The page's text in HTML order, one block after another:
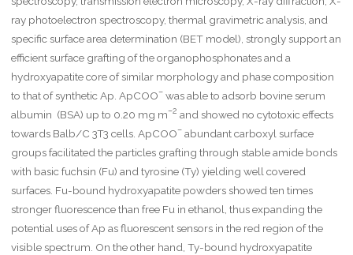
ray photoelectron spectroscopy, thermal gravimetric analysis, and
specific surface area determination (BET model), strongly support an
efficient surface grafting of the organophosphonates and a
hydroxyapatite core of similar morphology and phase composition
to that of synthetic Ap. ApCOO–was able to adsorb bovine serum
albumin (BSA) up to 0.20 mg m–2 and showed no cytotoxic effects
towards Balb/C 3T3 cells. ApCOO–abundant carboxyl surface
groups facilitated the particles grafting through stable amide bonds
with basic fuchsin (Fu) and tyrosine (Ty) yielding well covered
surfaces. Fu-bound hydroxyapatite powders showed ten times
stronger fluorescence than free Fu in ethanol, thus expanding the
potential uses of Ap as fluorescent sensors in the red region of the
visible spectrum. On the other hand, Ty-bound hydroxyapatite